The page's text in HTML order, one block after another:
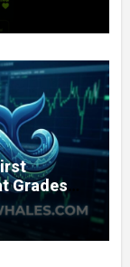
Grades
You